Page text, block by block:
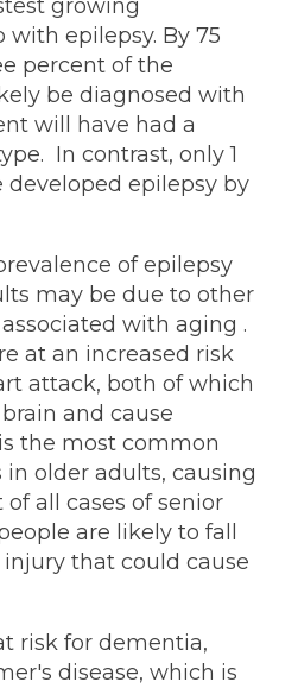
growing
epilepsy. By 75
percent of the
be diagnosed with
will have had a
In contrast, only 1
epilepsy by
of epilepsy
may be due to other
with aging .
at an increased risk
attack, both of which
and cause
the most common
in older adults, causing
all cases of senior
are likely to fall
that could cause
risk for dementia,
disease, which is